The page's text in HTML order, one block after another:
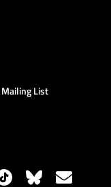
Mailing List